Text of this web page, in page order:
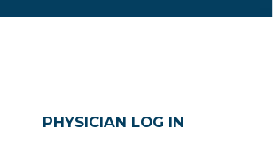
PHYSICIAN LOG IN